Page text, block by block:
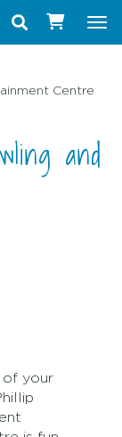
Bass Coast
and
of your